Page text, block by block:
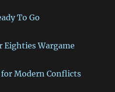
To Go
Eighties Wargame
Modern Conflicts